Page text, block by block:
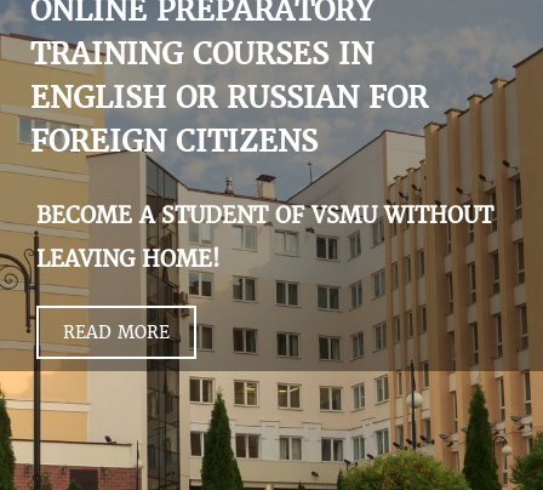
ADMISSION
SCIENCES
INTERNATIONAL ACTIVITY
COMMENTS OF GRADUATES
ONLINE PREPARATORY
TRAINING COURSES IN
ENGLISH OR RUSSIAN FOR
FOREIGN CITIZENS
BECOME A STUDENT OF VSMU WITHOUT
LEAVING HOME!
READ MORE